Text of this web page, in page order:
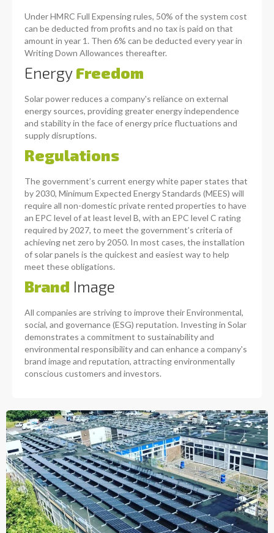
Under HMRC Full Expensing rules, 50% of the system cost
can be deducted from profits and no tax is paid on that
amount in year 1. Then 6% can be deducted every year in
Writing Down Allowances thereafter.
Energy Freedom
Solar power reduces a company's reliance on external
energy sources, providing greater energy independence
and stability in the face of energy price fluctuations and
supply disruptions.
Regulations
The government’s current energy white paper states that
by 2030, Minimum Expected Energy Standards (MEES) will
require all non-domestic private rented properties to have
an EPC level of at least level B, with an EPC level C rating
required by 2027, to meet the government’s criteria of
achieving net zero by 2050. In most cases, the installation
of solar panels is the quickest and easiest way to help
meet these obligations.
Brand Image
All companies are striving to improve their Environmental,
social, and governance (ESG) reputation. Investing in Solar
demonstrates a commitment to sustainability and
environmental responsibility and can enhance a company's
brand image and reputation, attracting environmentally
conscious customers and investors.